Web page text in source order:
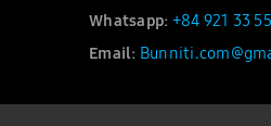
Whatsapp:+84 921 33
Email: